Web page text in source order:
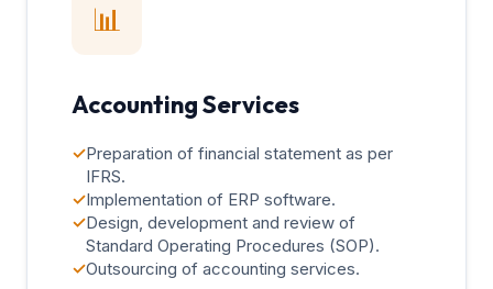
📊
Accounting Services
✓Preparation of financial statement as per
IFRS.
✓Implementation of ERP software.
✓Design, development and review of
Standard Operating Procedures (SOP).
✓Outsourcing of accounting services.